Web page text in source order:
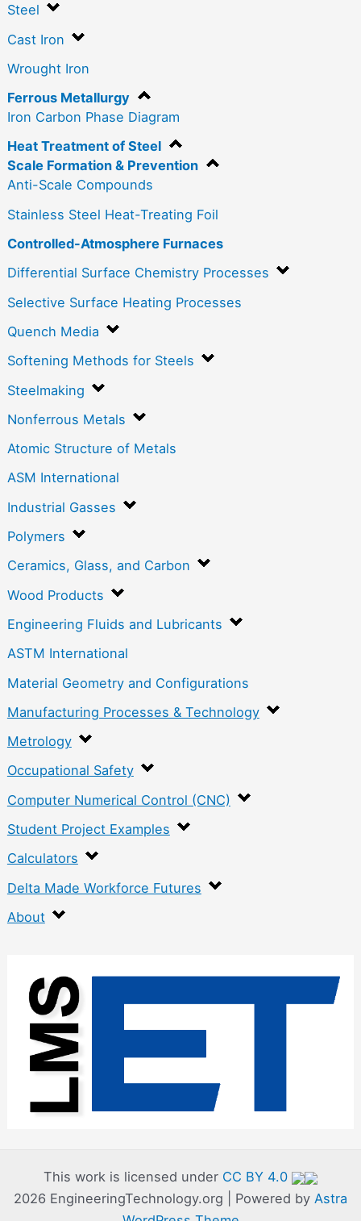
Steel
Cast Iron
Wrought Iron
Ferrous Metallurgy
Iron Carbon Phase Diagram
Heat Treatment of Steel
Scale Formation & Prevention
Anti-Scale Compounds
Stainless Steel Heat-Treating Foil
Controlled-Atmosphere Furnaces
Differential Surface Chemistry Processes
Selective Surface Heating Processes
Quench Media
Softening Methods for Steels
Steelmaking
Nonferrous Metals
Atomic Structure of Metals
ASM International
Industrial Gasses
Polymers
Ceramics, Glass, and Carbon
Wood Products
Engineering Fluids and Lubricants
ASTM International
Material Geometry and Configurations
Manufacturing Processes & Technology
Metrology
Occupational Safety
Computer Numerical Control (CNC)
Student Project Examples
Calculators
Delta Made Workforce Futures
About
This work is licensed under CC BY 4.0
2026 EngineeringTechnology.org | Powered by Astra